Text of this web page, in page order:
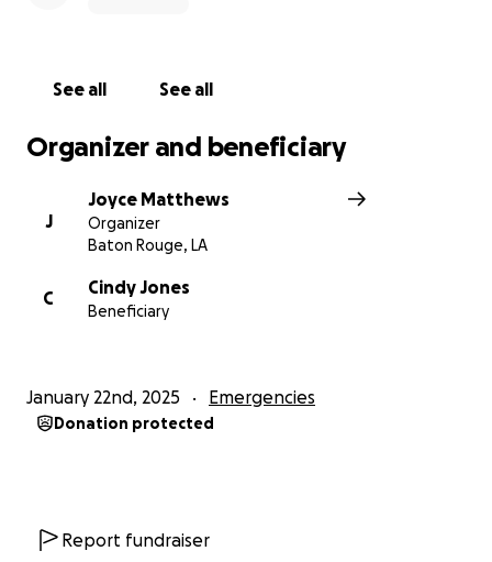
See all See all
Organizer and beneficiary
J
Joyce Matthews
Organizer
Baton Rouge, LA
C
Cindy Jones
Beneficiary
January 22nd, 2025 Emergencies
Donation protected
Report fundraiser